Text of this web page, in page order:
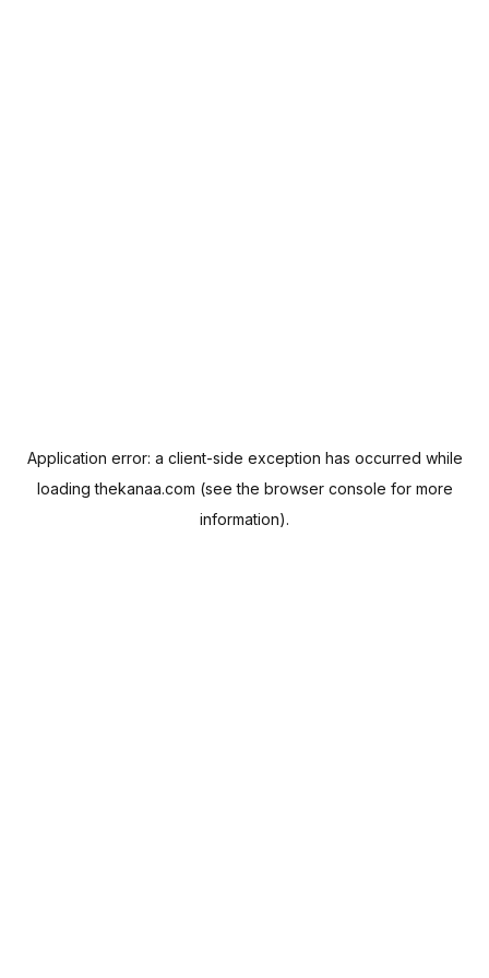
Application error: a client-side exception has occurred while
loadingthekanaa.com (see the browser console for more
information).